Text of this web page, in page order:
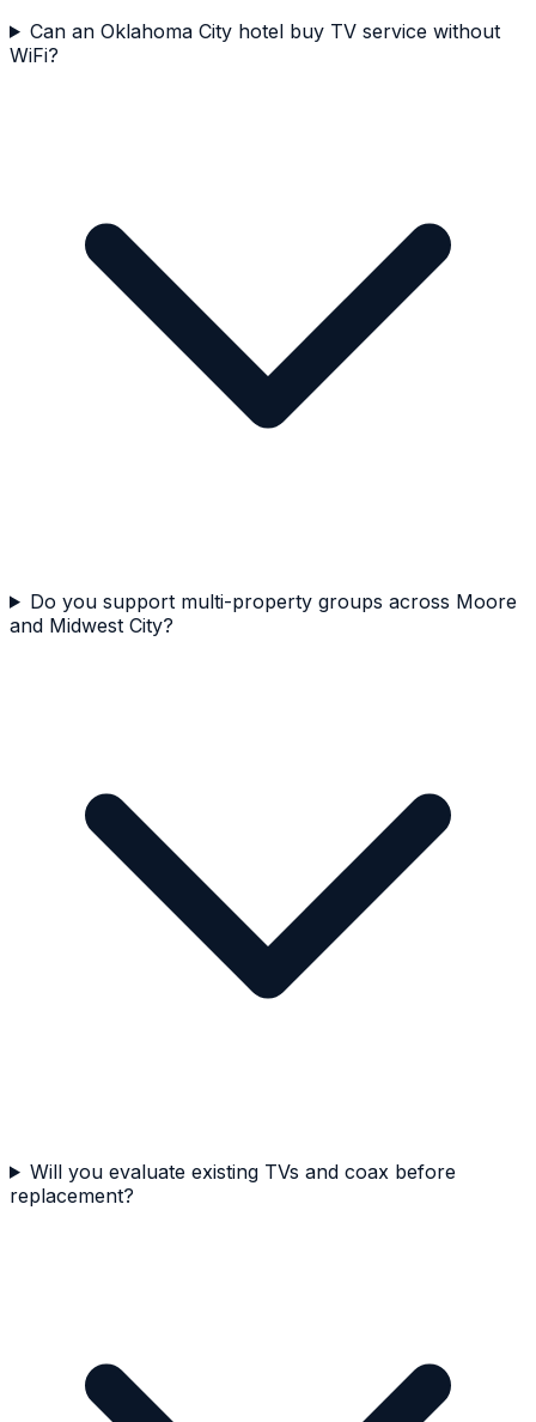
Can an Oklahoma City hotel buy TV service without
WiFi?
Do you support multi-property groups across Moore
and Midwest City?
Will you evaluate existing TVs and coax before
replacement?